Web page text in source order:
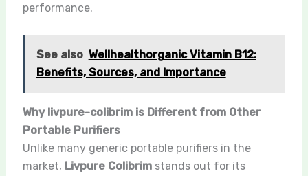
performance.
See also Wellhealthorganic Vitamin B12:
Benefits, Sources, and Importance
Why livpure-colibrim is Different from Other
Portable Purifiers
Unlike many generic portable purifiers in the
market, Livpure Colibrimstands out for its